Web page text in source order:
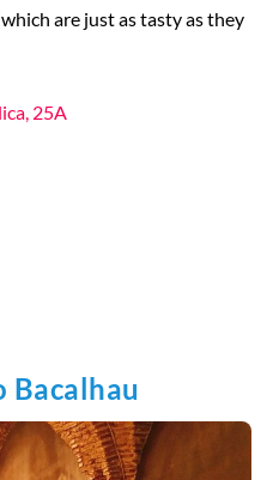
are just as tasty as they
25A
Bacalhau